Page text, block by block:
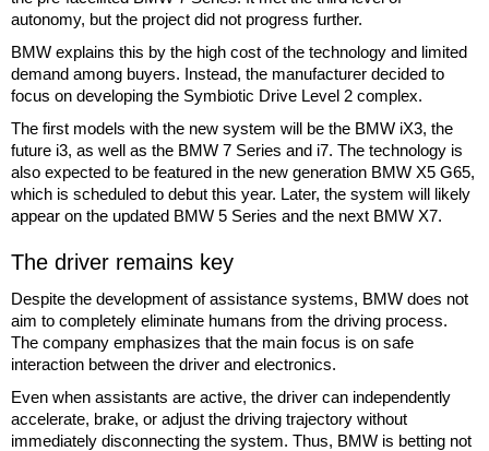
autonomy, but the project did not progress further.
BMW explains this by the high cost of the technology and limited
demand among buyers. Instead, the manufacturer decided to
focus on developing the Symbiotic Drive Level 2 complex.
The first models with the new system will be the BMW iX3, the
future i3, as well as the BMW 7 Series and i7. The technology is
also expected to be featured in the new generation BMW X5 G65,
which is scheduled to debut this year. Later, the system will likely
appear on the updated BMW 5 Series and the next BMW X7.
The driver remains key
Despite the development of assistance systems, BMW does not
aim to completely eliminate humans from the driving process.
The company emphasizes that the main focus is on safe
interaction between the driver and electronics.
Even when assistants are active, the driver can independently
accelerate, brake, or adjust the driving trajectory without
immediately disconnecting the system. Thus, BMW is betting not